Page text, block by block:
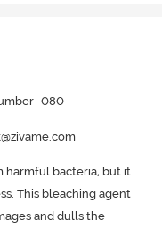
080-
harmful bacteria, but it
This bleaching agent
and dulls the